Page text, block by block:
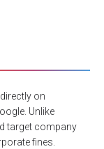
on
Unlike
target company
fines.